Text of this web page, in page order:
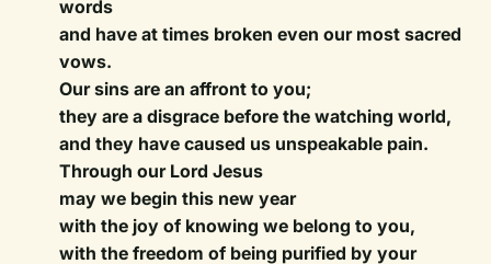
words
and have at times broken even our most sacred
vows.
Our sins are an affront to you;
they are a disgrace before the watching world,
and they have caused us unspeakable pain.
Through our Lord Jesus
may we begin this new year
with the joy of knowing we belong to you,
with the freedom of being purified by your